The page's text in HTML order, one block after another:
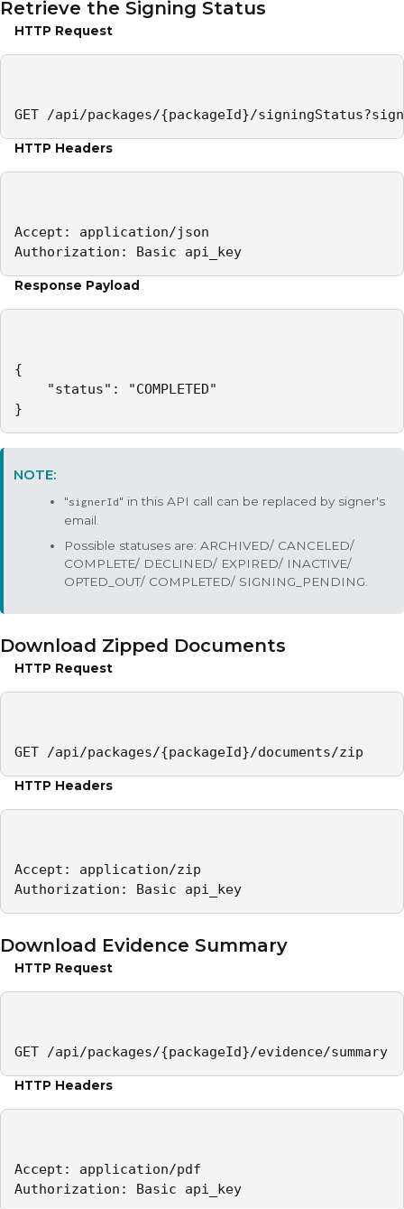
Retrieve the Signing Status
HTTP Request
GET /api/packages/{packageId}/
HTTP Headers
Accept: application/json
Authorization: Basic api_key
Response Payload
{
"status": "COMPLETED"
}
"signerId" in this API call can be replaced by signer's
email.
Possible statuses are: ARCHIVED/ CANCELED/
COMPLETE/ DECLINED/ EXPIRED/ INACTIVE/
OPTED_OUT/ COMPLETED/ SIGNING_PENDING.
Download Zipped Documents
HTTP Request
GET /api/packages/{packageId}/documents/zip
HTTP Headers
Accept: application/zip
Authorization: Basic api_key
Download Evidence Summary
HTTP Request
GET /api/packages/{packageId}/evidence/summary
HTTP Headers
Accept: application/pdf
Authorization: Basic api_key